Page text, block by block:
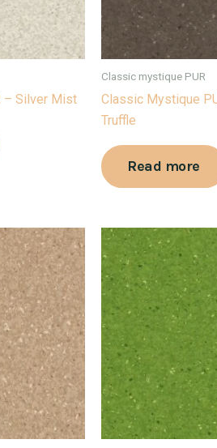
– Silver Mist
Classic mystique PUR
Classic Mystique
Truffle
Read more